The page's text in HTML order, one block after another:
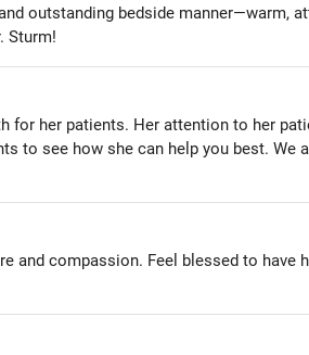
outstanding bedside manner—warm,
Sturm!
for her patients. Her attention to her
to see how she can help you best. We
and compassion. Feel blessed to have